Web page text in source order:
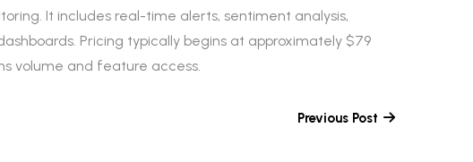
It includes real-time alerts, sentiment analysis,
Pricing typically begins at approximately $79
volume and feature access.
Previous Post